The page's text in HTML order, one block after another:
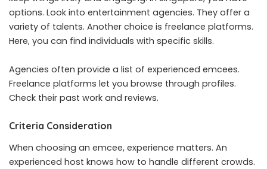
options. Look into entertainment agencies. They offer a
variety of talents. Another choice is freelance platforms.
Here, you can find individuals with specific skills.
Agencies often provide a list of experienced emcees.
Freelance platforms let you browse through profiles.
Check their past work and reviews.
Criteria Consideration
When choosing an emcee, experience matters. An
experienced host knows how to handle different crowds.